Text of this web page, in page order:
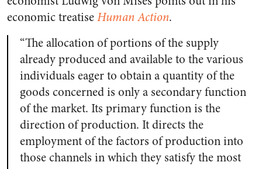
economic treatiseHuman Action.
“The allocation of portions of the supply
already produced and available to the various
individuals eager to obtain a quantity of the
goods concerned is only a secondary function
of the market. Its primary function is the
direction of production. It directs the
employment of the factors of production into
those channels in which they satisfy the most